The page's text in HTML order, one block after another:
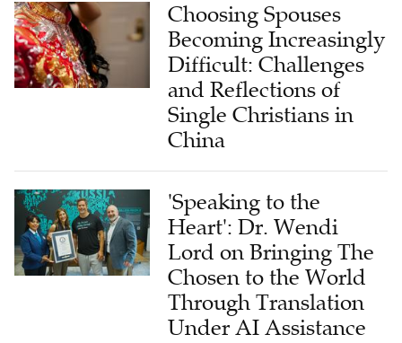
Choosing Spouses
Becoming Increasingly
Difficult: Challenges
and Reflections of
Single Christians in
China
'Speaking to the
Heart': Dr. Wendi
Lord on Bringing The
Chosen to the World
Through Translation
Under AI Assistance